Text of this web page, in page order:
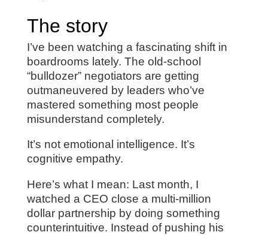
The story
I’ve been watching a fascinating shift in
boardrooms lately. The old-school
“bulldozer” negotiators are getting
outmaneuvered by leaders who’ve
mastered something most people
misunderstand completely.
It’s not emotional intelligence. It’s
cognitive empathy.
Here’s what I mean: Last month, I
watched a CEO close a multi-million
dollar partnership by doing something
counterintuitive. Instead of pushing his